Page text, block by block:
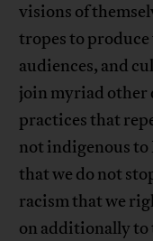
visions of
tropes to
audiences, and
join myriad other
practices that
not indigenous
that we do not
racism that we
on additionally to